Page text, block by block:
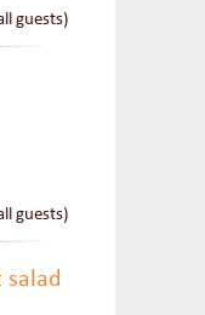
guests)
guests)